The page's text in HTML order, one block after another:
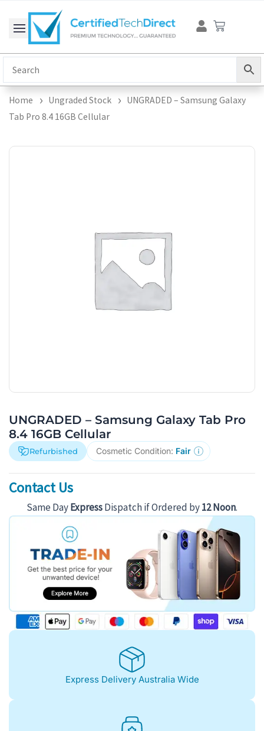
content
Cart
Home Ungraded Stock
UNGRADED – Samsung Galaxy
Tab Pro 8.4 16GB Cellular
UNGRADED – Samsung Galaxy Tab Pro
8.4 16GB Cellular
Refurbished Cosmetic Condition: Fair
Contact Us
Same DayExpressDispatch if Ordered by12 Noon.
Express Delivery Australia Wide